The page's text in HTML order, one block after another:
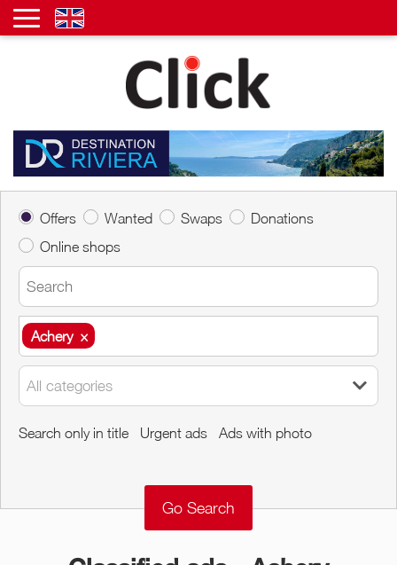
Offers Wanted Swaps
Donations
Online shops
Achery ×
Achery ×
All categories
Search only in title Urgent ads Ads with photo